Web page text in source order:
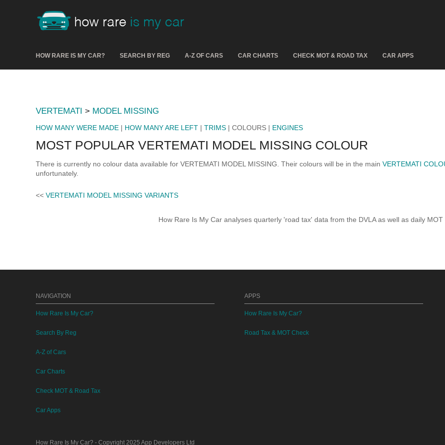
HOW RARE IS MY CAR? SEARCH BY REG A-Z OF CARS CAR CHARTS CHECK MOT & ROAD TAX CAR APPS
VERTEMATI > MODEL MISSING
HOW MANY WERE MADE | HOW MANY ARE LEFT | TRIMS | COLOURS | ENGINES
MOST POPULAR VERTEMATI MODEL MISSING COLOUR
There is currently no colour data available for VERTEMATI MODEL MISSING. Their colours will be in the main VERTEMATI
unfortunately.
<< VERTEMATI MODEL MISSING VARIANTS
How Rare Is My Car analyses quarterly 'road tax' data from the DVLA as well as daily MOT
NAVIGATION
How Rare Is My Car?
Search By Reg
A-Z of Cars
Car Charts
Check MOT & Road Tax
Car Apps
APPS
How Rare Is My Car?
Road Tax & MOT Check
How Rare Is My Car? - Copyright 2025 App Developers Ltd